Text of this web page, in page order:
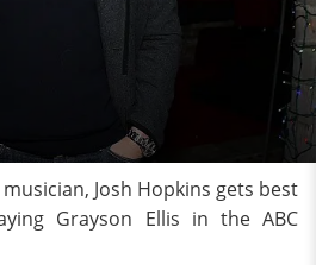
Josh Hopkins gets best
Grayson Ellis in the ABC